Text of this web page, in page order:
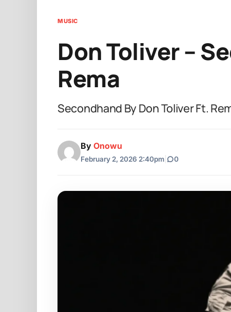
MUSIC
Don Toliver –
Rema
Secondhand By Don Toliver Ft.
By Onowu
February 2, 2026 2:40pm 0